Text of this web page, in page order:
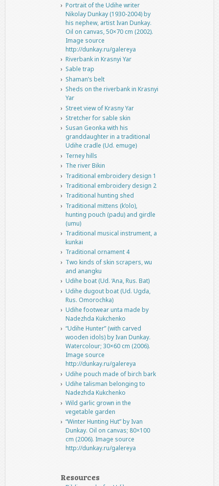
Portrait of the Udihe writer
Nikolay Dunkay (1930-2004) by
his nephew, artist Ivan Dunkay.
Oil on canvas, 50×70 cm (2002).
Image source
http://dunkay.ru/galereya
Riverbank in Krasnyi Yar
Sable trap
Shaman’s belt
Sheds on the riverbank in Krasnyi
Yar
Street view of Krasny Yar
Stretcher for sable skin
Susan Geonka with his
granddaughter in a traditional
Udihe cradle (Ud. emuge)
Terney hills
The river Bikin
Traditional embroidery design 1
Traditional embroidery design 2
Traditional hunting shed
Traditional mittens (k’olo),
hunting pouch (padu) and girdle
(umu)
Traditional musical instrument, a
kunkai
Traditional ornament 4
Two kinds of skin scrapers, wu
and anangku
Udihe boat (Ud. ‘Ana, Rus. Bat)
Udihe dugout boat (Ud. Ugda,
Rus. Omorochka)
Udihe footwear unta made by
Nadezhda Kukchenko
“Udihe Hunter” (with carved
wooden idols) by Ivan Dunkay.
Watercolour; 30×60 cm (2006).
Image source
http://dunkay.ru/galereya
Udihe pouch made of birch bark
Udihe talisman belonging to
Nadezhda Kukchenko
Wild garlic grown in the
vegetable garden
“Winter Hunting Hut” by Ivan
Dunkay. Oil on canvas; 80×100
cm (2006). Image source
http://dunkay.ru/galereya
Resources